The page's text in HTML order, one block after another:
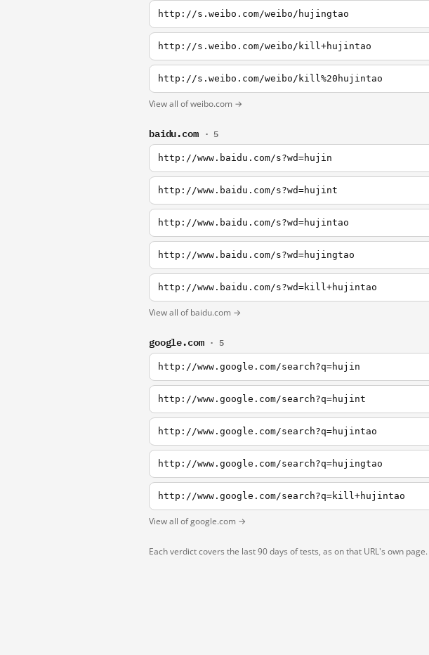
http://s.weibo.com/weibo/hujingtao
http://s.weibo.com/weibo/kill+hujintao
http://s.weibo.com/weibo/kill%20hujintao
View all of weibo.com →
baidu.com · 5
http://www.baidu.com/s?wd=hujin
http://www.baidu.com/s?wd=hujint
http://www.baidu.com/s?wd=hujintao
http://www.baidu.com/s?wd=hujingtao
http://www.baidu.com/s?wd=kill+hujintao
View all of baidu.com →
google.com · 5
http://www.google.com/search?q=hujin
http://www.google.com/search?q=hujint
http://www.google.com/search?q=hujintao
http://www.google.com/search?q=hujingtao
http://www.google.com/search?q=kill+hujintao
View all of google.com →
Each verdict covers the last 90 days of tests, as on that URL's own page.